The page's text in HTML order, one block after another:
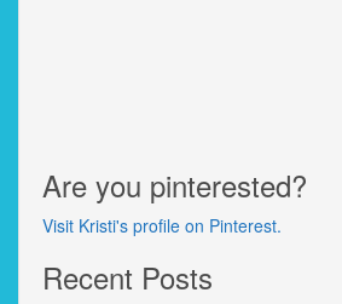
Are you pinterested?
Visit Kristi's profile on Pinterest.
Recent Posts